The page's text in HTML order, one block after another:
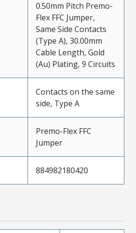
0.50mm Pitch Premo-
Flex FFC Jumper,
Same Side Contacts
(Type A), 30.00mm
Cable Length, Gold
(Au) Plating, 9 Circuits
Contacts on the same
side, Type A
Premo-Flex FFC
Jumper
884982180420